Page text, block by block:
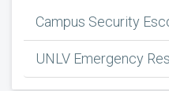
Campus Security
UNLV Emergency